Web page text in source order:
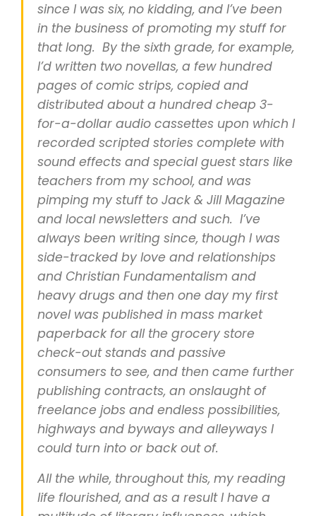
since I was six, no kidding, and I’ve been
in the business of promoting my stuff for
that long. By the sixth grade, for example,
I’d written two novellas, a few hundred
pages of comic strips, copied and
distributed about a hundred cheap 3-
for-a-dollar audio cassettes upon which I
recorded scripted stories complete with
sound effects and special guest stars like
teachers from my school, and was
pimping my stuff to Jack & Jill Magazine
and local newsletters and such. I’ve
always been writing since, though I was
side-tracked by love and relationships
and Christian Fundamentalism and
heavy drugs and then one day my first
novel was published in mass market
paperback for all the grocery store
check-out stands and passive
consumers to see, and then came further
publishing contracts, an onslaught of
freelance jobs and endless possibilities,
highways and byways and alleyways I
could turn into or back out of.
All the while, throughout this, my reading
life flourished, and as a result I have a